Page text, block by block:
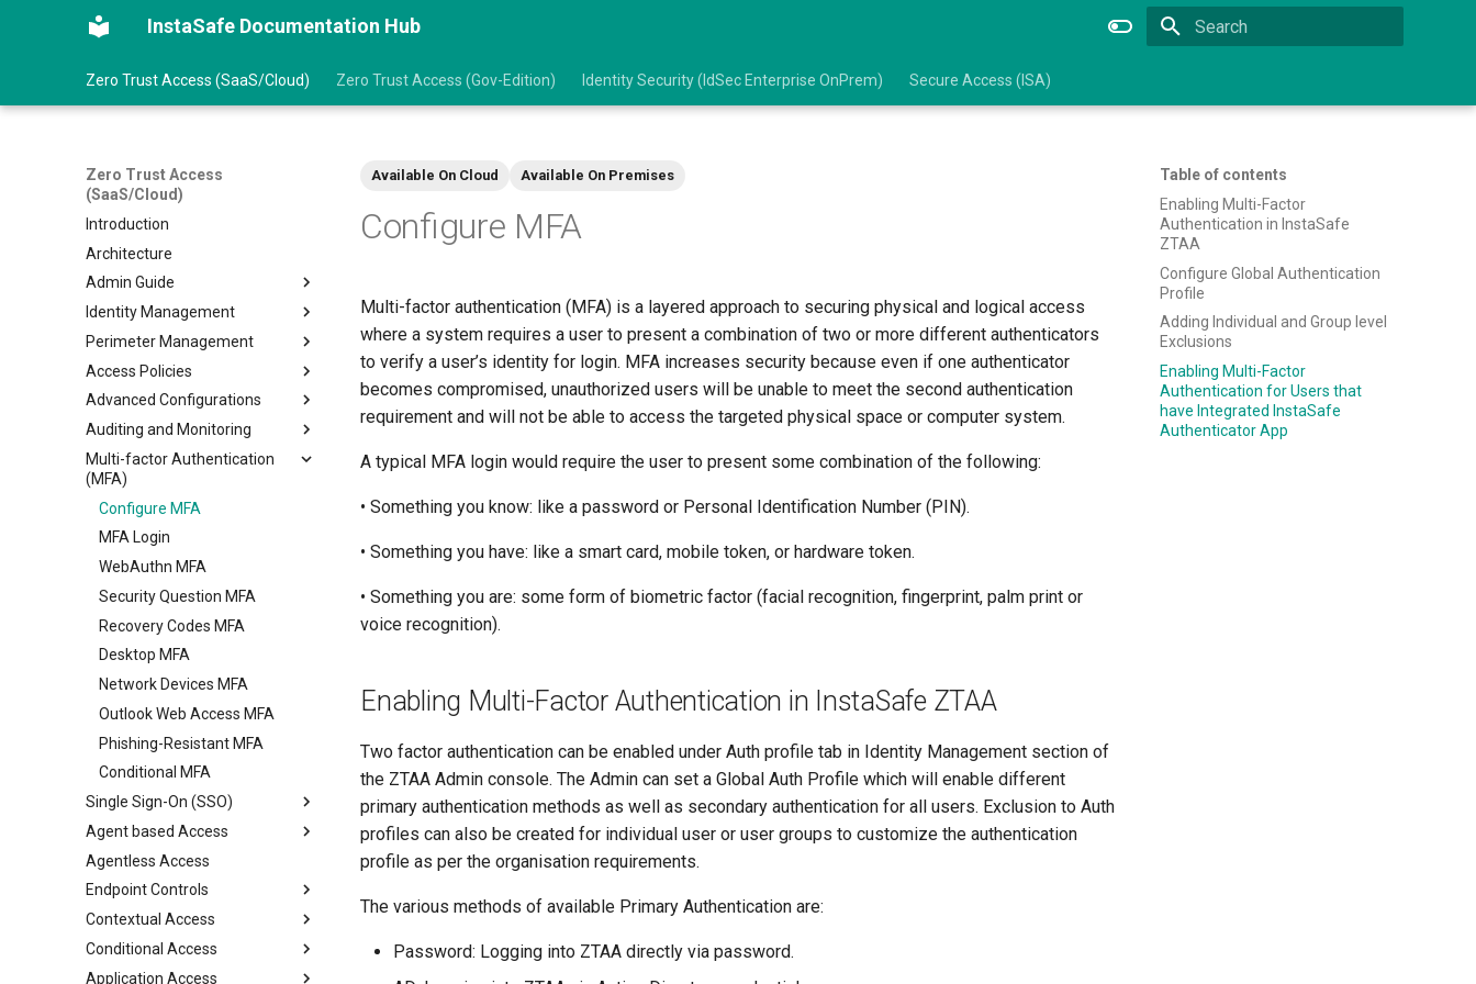
InstaSafe Documentation Hub
Zero Trust Access (SaaS/Cloud) Zero Trust Access (Gov-Edition) Identity Security (IdSec Enterprise OnPrem) Secure Access (ISA)
Zero Trust Access
(SaaS/Cloud)
Introduction
Architecture
Admin Guide
Prerequisites
Getting Started
Identity Management
Create an User
Create an User Group
Import Users from AD/LDAP
Import Users from Azure AD
Log into ZTAA via SSO
ZTAA as IDP for SSO
Configure Multi Factor
Authentication
RADIUS Authentication
LDAP Authentication
Self Service AD Password
Reset
Perimeter Management
Gateways
Create Gateways
Create Application
Add Application to Gateway
Manage Agent Release
View Device Details
Package Deployment
Access Policies
Configure Access Policies
Advanced Configurations
Data Management
VPN Profile
Intranet Profile
Auditing and Monitoring
Audit Logs
Event Stream Profile
Multi-factor Authentication
(MFA)
Configure MFA
MFA Login
WebAuthn MFA
Security Question MFA
Recovery Codes MFA
Desktop MFA
Network Devices MFA
Outlook Web Access MFA
Phishing-Resistant MFA
Conditional MFA
Single Sign-On (SSO)
SAML Single Sign-On
Agent based Access
Desktop agents
ZTNA Agent
ZTAA Agent
Mobile agents
Agentless Access
Endpoint Controls
Watermarking
Network Filter
App Filter
Contextual Access
Application Access Time
Geolocation Based Access
Conditional Access
Conditional Access with MDM
Application Access
Table of contents
Enabling Multi-Factor
Authentication in InstaSafe
ZTAA
Configure Global Authentication
Profile
Adding Individual and Group level
Exclusions
Enabling Multi-Factor
Authentication for Users that
have Integrated InstaSafe
Authenticator App
Available On Cloud Available On Premises
Configure MFA
Multi-factor authentication (MFA) is a layered approach to securing physical and logical access
where a system requires a user to present a combination of two or more different authenticators
to verify a user’s identity for login. MFA increases security because even if one authenticator
becomes compromised, unauthorized users will be unable to meet the second authentication
requirement and will not be able to access the targeted physical space or computer system.
A typical MFA login would require the user to present some combination of the following:
• Something you know: like a password or Personal Identification Number (PIN).
• Something you have: like a smart card, mobile token, or hardware token.
• Something you are: some form of biometric factor (facial recognition, fingerprint, palm print or
voice recognition).
Enabling Multi-Factor Authentication in InstaSafe ZTAA
Two factor authentication can be enabled under Auth profile tab in Identity Management section of
the ZTAA Admin console. The Admin can set a Global Auth Profile which will enable different
primary authentication methods as well as secondary authentication for all users. Exclusion to Auth
profiles can also be created for individual user or user groups to customize the authentication
profile as per the organisation requirements.
The various methods of available Primary Authentication are:
Password: Logging into ZTAA directly via password.